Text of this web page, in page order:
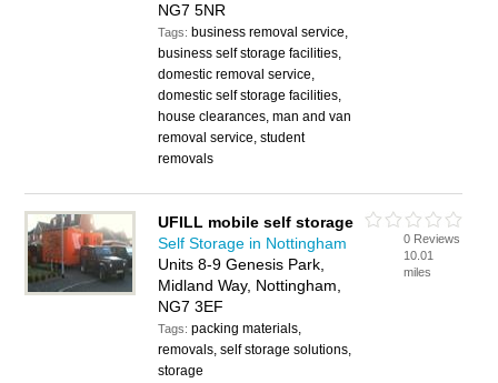
NG7 5NR
Tags: business removal service,
business self storage facilities,
domestic removal service,
domestic self storage facilities,
house clearances, man and van
removal service, student
removals
UFILL mobile self storage
Self Storage in Nottingham
Units 8-9 Genesis Park,
Midland Way, Nottingham,
NG7 3EF
Tags:packing materials,
removals, self storage solutions,
storage
0 Reviews
10.01
miles